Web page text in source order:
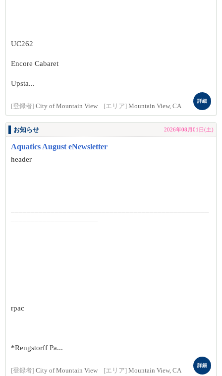
UC262
Encore Cabaret
Upsta...
[登録者] City of Mountain View [エリア] Mountain View, CA
詳細
お知らせ 2026年08月01日(土)
Aquatics August eNewsletter
header
rpac
*Rengstorff Pa...
[登録者] City of Mountain View [エリア] Mountain View, CA
詳細